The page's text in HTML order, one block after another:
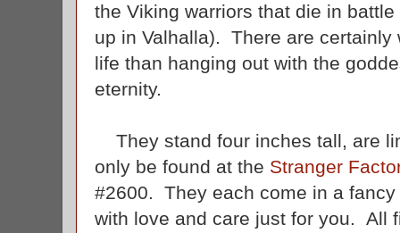
the Viking warriors that die in
up in Valhalla). There are certainly
life than hanging out with the
eternity.
They stand four inches tall, are
only be found at the Stranger
#2600. They each come in a
with love and care just for you. All